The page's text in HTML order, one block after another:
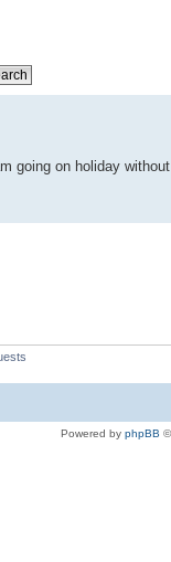
going on holiday
Powered by phpBB